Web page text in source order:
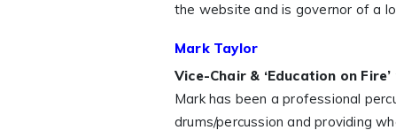
the website and is governor of a
Mark Taylor
Vice-Chair & ‘Education on
Mark has been a professional
drums/percussion and providing